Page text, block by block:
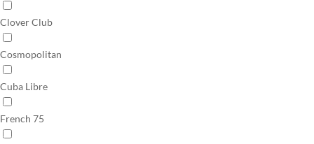
Clover Club
Cosmopolitan
Cuba Libre
French 75